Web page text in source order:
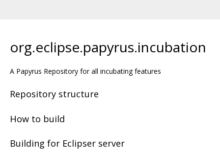
org.eclipse.papyrus.incubation
A Papyrus Repository for all incubating features
Repository structure
How to build
Building for Eclipser server